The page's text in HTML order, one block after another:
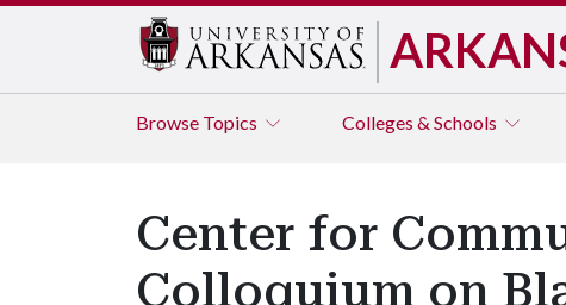
Browse Topics Colleges & Schools
Center for
Colloquium on